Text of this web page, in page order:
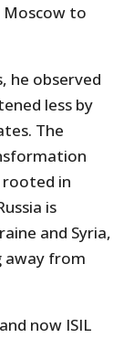
to
he observed
less by
The
in
is
and Syria,
away from
now ISIL